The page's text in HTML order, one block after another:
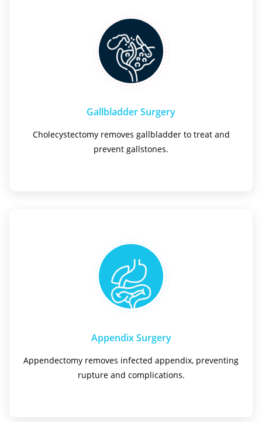
Gallbladder Surgery
Cholecystectomy removes gallbladder to treat and
prevent gallstones.
Appendix Surgery
Appendectomy removes infected appendix, preventing
rupture and complications.